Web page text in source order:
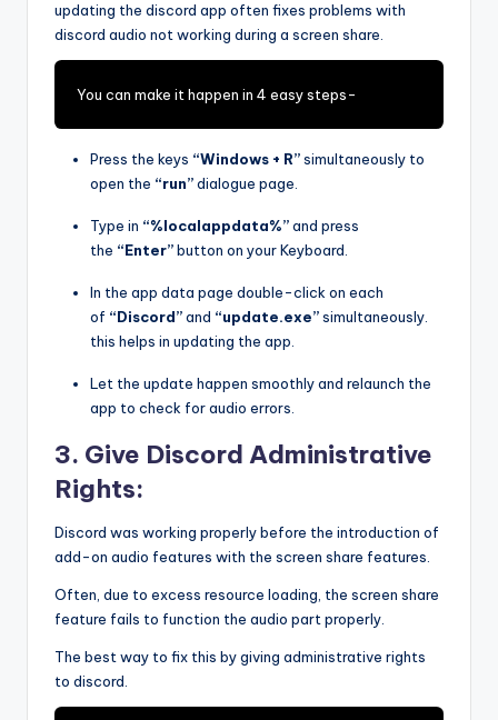
updating the discord app often fixes problems with
discord audio not working during a screen share.
You can make it happen in 4 easy steps-
Press the keys “Windows + R”simultaneously to
open the “run”dialogue page.
Type in “%localappdata%”and press
the “Enter”button on your Keyboard.
In the app data page double-click on each
of “Discord”and “update.exe”simultaneously.
this helps in updating the app.
Let the update happen smoothly and relaunch the
app to check for audio errors.
3. Give Discord Administrative
Rights:
Discord was working properly before the introduction of
add-on audio features with the screen share features.
Often, due to excess resource loading, the screen share
feature fails to function the audio part properly.
The best way to fix this by giving administrative rights
to discord.